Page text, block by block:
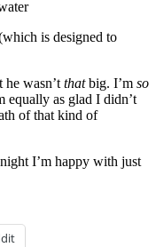
is designed to
wasn’t thatbig. I’m so
as glad I didn’t
of that kind of
I’m happy with just